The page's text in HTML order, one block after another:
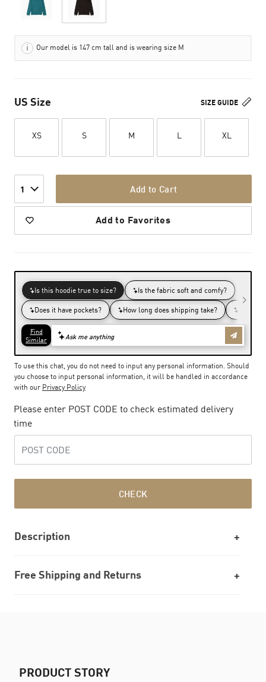
Our model is 147 cm tall and is wearing size M
SIZE GUIDE
US Size
XS S M L XL
1 Add to Cart
Add to Favorites
To use this chat, you do not need to input any personal information. Should
you choose to input personal information, it will be handled in accordance
with our Privacy Policy
Please enter POST CODE to check estimated delivery
time
CHECK
Description
Free Shipping and Returns
PRODUCT STORY